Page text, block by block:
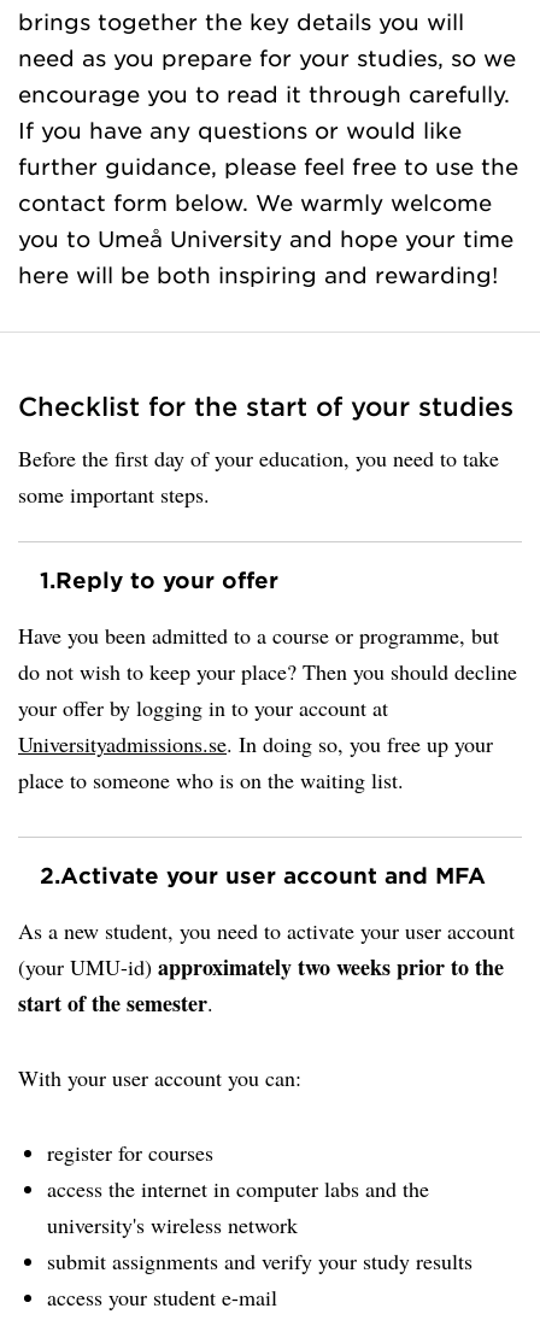
brings together the key details you will
need as you prepare for your studies, so we
encourage you to read it through carefully.
If you have any questions or would like
further guidance, please feel free to use the
contact form below. We warmly welcome
you to Umeå University and hope your time
here will be both inspiring and rewarding!
Checklist for the start of your studies
Before the first day of your education, you need to take
some important steps.
1.Reply to your offer
Have you been admitted to a course or programme, but
do not wish to keep your place? Then you should decline
your offer by logging in to your account at
Universityadmissions.se. In doing so, you free up your
place to someone who is on the waiting list.
2.Activate your user account and MFA
As a new student, you need to activate your user account
(your UMU-id) approximately two weeks prior to the
start of the semester.
With your user account you can:
register for courses
access the internet in computer labs and the
university's wireless network
submit assignments and verify your study results
access your student e-mail